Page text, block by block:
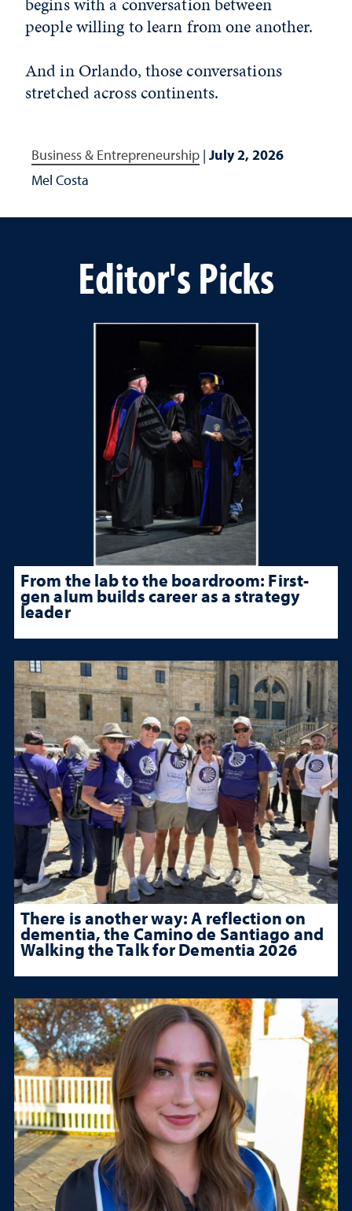
people willing to learn from one another.
And in Orlando, those conversations
stretched across continents.
Business & Entrepreneurship | July 2, 2026
Mel Costa
Editor's Picks
From the lab to the boardroom: First-
gen alum builds career as a strategy
leader
There is another way: A reflection on
dementia, the Camino de Santiago and
Walking the Talk for Dementia 2026